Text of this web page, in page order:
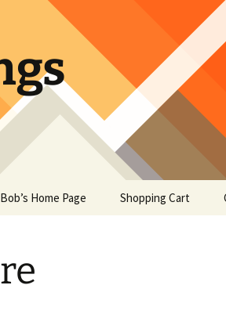
Bob’s Home Page Shopping Cart